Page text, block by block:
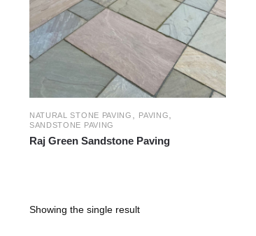
NATURAL STONE PAVING PAVING
SANDSTONE PAVING
Raj Green Sandstone Paving
Showing the single result